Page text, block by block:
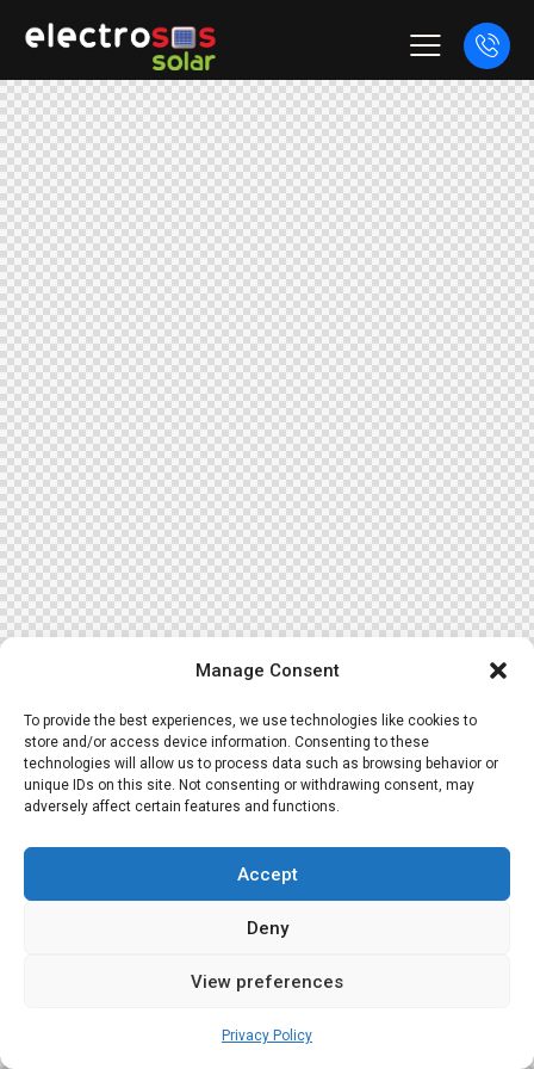
Manage Consent
To provide the best experiences, we use technologies like cookies to
store and/or access device information. Consenting to these
technologies will allow us to process data such as browsing behavior or
unique IDs on this site. Not consenting or withdrawing consent, may
adversely affect certain features and functions.
Accept
Deny
View preferences
Privacy Policy